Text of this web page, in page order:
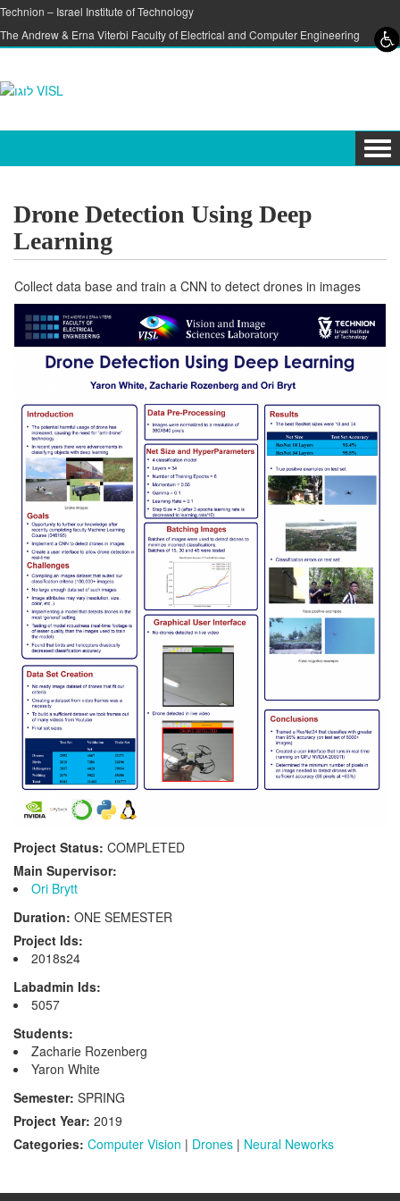
Skip to content
Skip to navigation
Technion – Israel Institute of Technology
The Andrew & Erna Viterbi Faculty of Electrical and Computer Engineering
Drone Detection Using Deep
Learning
Collect data base and train a CNN to detect drones in images
Project Status: COMPLETED
Main Supervisor:
Ori Brytt
Duration: ONE SEMESTER
Project Ids:
2018s24
Labadmin Ids:
5057
Students:
Zacharie Rozenberg
Yaron White
Semester: SPRING
Project Year: 2019
Categories: Computer Vision | Drones | Neural Neworks